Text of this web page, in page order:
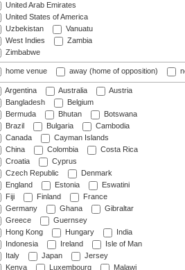
United Arab Emirates
United States of America
Uzbekistan
Vanuatu
West Indies
Zambia
Zimbabwe
home venue away (home of opposition)
Argentina Australia
Austria
Bangladesh
Belgium
Bermuda
Bhutan
Botswana
Brazil
Bulgaria
Cambodia
Canada
Cayman Islands
China
Colombia
Costa Rica
Croatia
Cyprus
Czech Republic
Denmark
England
Estonia
Eswatini
Fiji
Finland
France
Germany
Ghana
Gibraltar
Greece
Guernsey
Hong Kong
Hungary
India
Indonesia
Ireland
Isle of Man
Italy
Japan
Jersey
Kenya
Luxembourg
Malawi